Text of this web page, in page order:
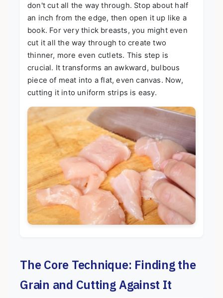
don't cut all the way through. Stop about half
an inch from the edge, then open it up like a
book. For very thick breasts, you might even
cut it all the way through to create two
thinner, more even cutlets. This step is
crucial. It transforms an awkward, bulbous
piece of meat into a flat, even canvas. Now,
cutting it into uniform strips is easy.
The Core Technique: Finding the
Grain and Cutting Against It